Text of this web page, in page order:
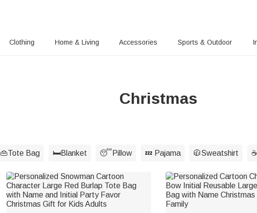
Clothing Home & Living Accessories Sports & Outdoor
Christmas
👜Tote Bag 🛏️Blanket 😴Pillow 💤 Pajama 🧥Sweatshirt